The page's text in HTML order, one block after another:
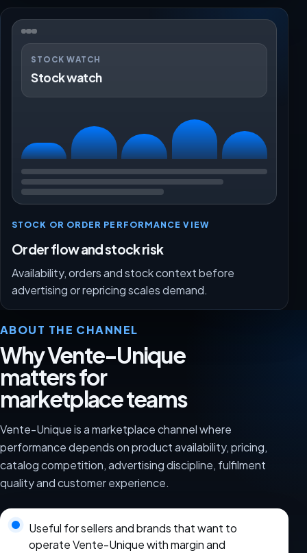
STOCK WATCH
Stock watch
STOCK OR ORDER PERFORMANCE VIEW
Order flow and stock risk
Availability, orders and stock context before
advertising or repricing scales demand.
ABOUT THE CHANNEL
Why Vente-Unique
matters for
marketplace teams
Vente-Unique is a marketplace channel where
performance depends on product availability, pricing,
catalog competition, advertising discipline, fulfilment
quality and customer experience.
Useful for sellers and brands that want to
operate Vente-Unique with margin and